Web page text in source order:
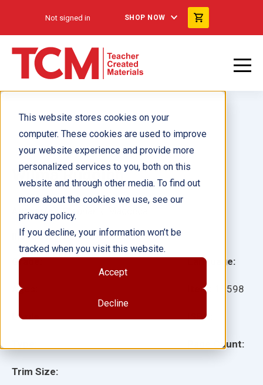
This website stores cookies on your
computer. These cookies are used to improve
your website experience and provide more
personalized services to you, both on this
website and through other media. To find out
more about the cookies we use, see our
privacy policy.
If you decline, your information won’t be
tracked when you visit this website.
Accept
Decline
Not signed in SHOP NOW
Wilma Rudolph
Grade:
Ages:
Lexile:
Trim Size:
Language:
Item: 12598
ISBN:
Page Count:
Author(s): Stephanie Macceca
Illustrator(s):